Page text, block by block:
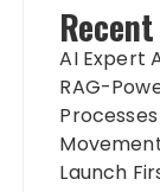
AI Expert
RAG-
Processes
Launch